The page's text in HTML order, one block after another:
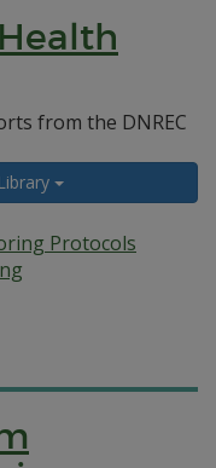
from the DNREC
Protocols